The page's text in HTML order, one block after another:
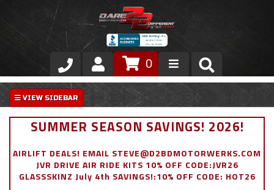
Store
VIP Area
Exterior
0
SUMMER SEASON SAVINGS! 2026!
AIRLIFT DEALS! EMAIL STEVE@D2BDMOTORWERKS.COM
JVR DRIVE AIR RIDE KITS 10% OFF CODE:JVR26
GLASSSKINZ July 4th SAVINGS!:10% OFF CODE: HOT26